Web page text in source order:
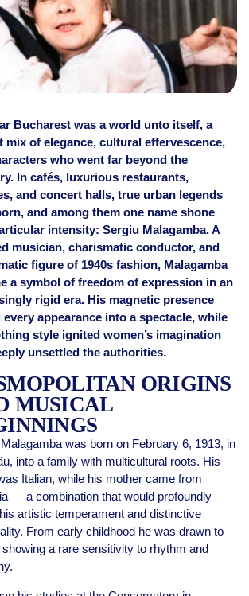
Bucharest was a world unto itself, a
mix of elegance, cultural effervescence,
who went far beyond the
In cafés, luxurious restaurants,
and concert halls, true urban legends
and among them one name shone
intensity: Sergiu Malagamba. A
musician, charismatic conductor, and
figure of 1940s fashion, Malagamba
a symbol of freedom of expression in an
rigid era. His magnetic presence
appearance into a spectacle, while
style ignited women’s imagination
unsettled the authorities.
ORIGINS
MUSICAL
was born on February 6, 1913, in
into a family with multicultural roots. His
Italian, while his mother came from
— a combination that would profoundly
artistic temperament and distinctive
From early childhood he was drawn to
a rare sensitivity to rhythm and